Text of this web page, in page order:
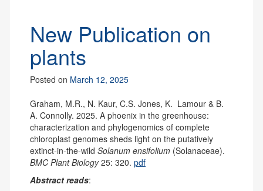
New Publication on
plants
Posted on March 12, 2025
Graham, M.R., N. Kaur, C.S. Jones, K. Lamour & B.
A. Connolly. 2025. A phoenix in the greenhouse:
characterization and phylogenomics of complete
chloroplast genomes sheds light on the putatively
extinct-in-the-wild Solanum ensifolium (Solanaceae).
BMC Plant Biology25: 320. pdf
Abstract reads: